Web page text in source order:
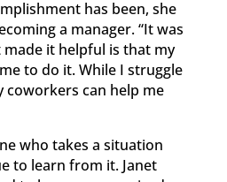
has been, she
a manager. “It was
it helpful is that my
to do it. While I struggle
can help me
who takes a situation
to learn from it. Janet